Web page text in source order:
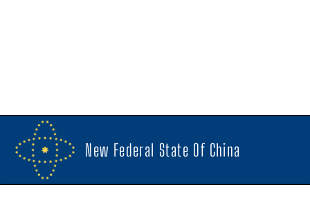
New Federal State Of China